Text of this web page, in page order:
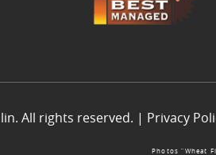
All rights reserved. | Privacy
Photos “Wheat